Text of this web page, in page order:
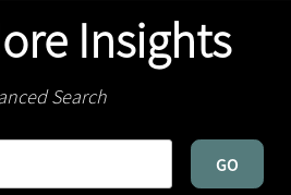
Insights
Search
GO